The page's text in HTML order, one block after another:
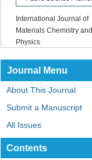
International Journal of
Materials Chemistry and
Physics
Journal Menu
About This Journal
Submit a Manuscript
All Issues
Contents